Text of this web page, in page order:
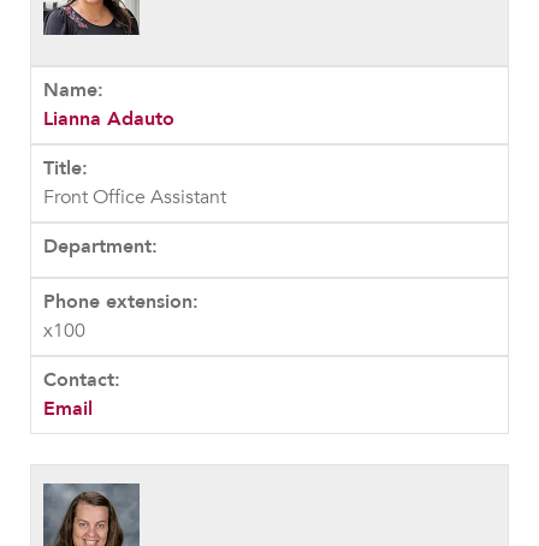
Lianna Adauto
Front Office Assistant
x100
Email